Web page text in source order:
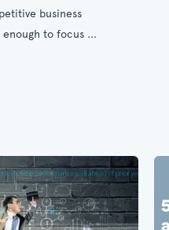
business
to focus ...